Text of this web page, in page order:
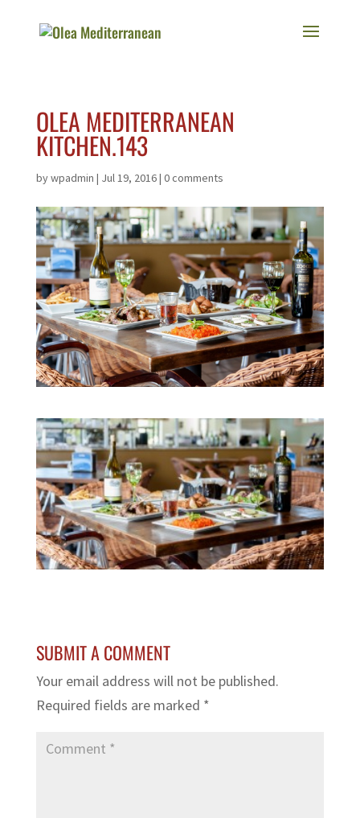
OLEA MEDITERRANEAN
KITCHEN.143
bywpadmin | Jul 19, 2016| 0 comments
SUBMIT A COMMENT
Your email address will not be published.
Required fields are marked *